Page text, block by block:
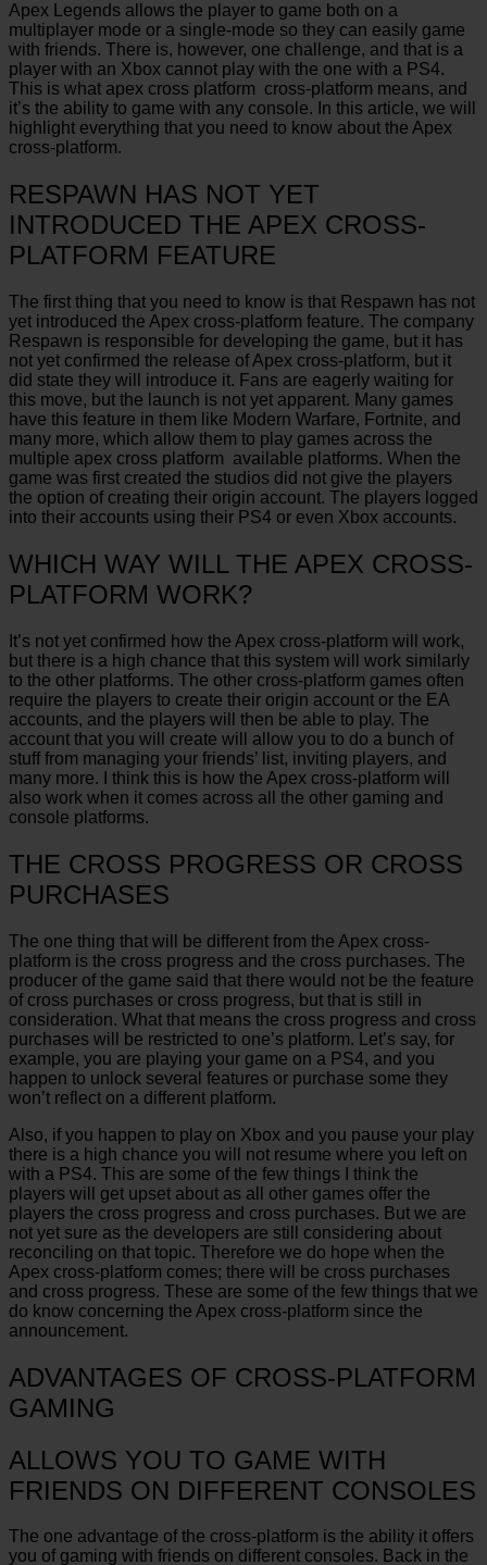
Apex Legends allows the player to game both on a
multiplayer mode or a single-mode so they can easily game
with friends. There is, however, one challenge, and that is a
player with an Xbox cannot play with the one with a PS4.
This is what apex cross platform cross-platform means, and
it’s the ability to game with any console. In this article, we will
highlight everything that you need to know about the Apex
cross-platform.
RESPAWN HAS NOT YET
INTRODUCED THE APEX CROSS-
PLATFORM FEATURE
The first thing that you need to know is that Respawn has not
yet introduced the Apex cross-platform feature. The company
Respawn is responsible for developing the game, but it has
not yet confirmed the release of Apex cross-platform, but it
did state they will introduce it. Fans are eagerly waiting for
this move, but the launch is not yet apparent. Many games
have this feature in them like Modern Warfare, Fortnite, and
many more, which allow them to play games across the
multiple apex cross platform available platforms. When the
game was first created the studios did not give the players
the option of creating their origin account. The players logged
into their accounts using their PS4 or even Xbox accounts.
WHICH WAY WILL THE APEX CROSS-
PLATFORM WORK?
It’s not yet confirmed how the Apex cross-platform will work,
but there is a high chance that this system will work similarly
to the other platforms. The other cross-platform games often
require the players to create their origin account or the EA
accounts, and the players will then be able to play. The
account that you will create will allow you to do a bunch of
stuff from managing your friends’ list, inviting players, and
many more. I think this is how the Apex cross-platform will
also work when it comes across all the other gaming and
console platforms.
THE CROSS PROGRESS OR CROSS
PURCHASES
The one thing that will be different from the Apex cross-
platform is the cross progress and the cross purchases. The
producer of the game said that there would not be the feature
of cross purchases or cross progress, but that is still in
consideration. What that means the cross progress and cross
purchases will be restricted to one’s platform. Let’s say, for
example, you are playing your game on a PS4, and you
happen to unlock several features or purchase some they
won’t reflect on a different platform.
Also, if you happen to play on Xbox and you pause your play
there is a high chance you will not resume where you left on
with a PS4. This are some of the few things I think the
players will get upset about as all other games offer the
players the cross progress and cross purchases. But we are
not yet sure as the developers are still considering about
reconciling on that topic. Therefore we do hope when the
Apex cross-platform comes; there will be cross purchases
and cross progress. These are some of the few things that we
do know concerning the Apex cross-platform since the
announcement.
ADVANTAGES OF CROSS-PLATFORM
GAMING
ALLOWS YOU TO GAME WITH
FRIENDS ON DIFFERENT CONSOLES
The one advantage of the cross-platform is the ability it offers
you of gaming with friends on different consoles. Back in the